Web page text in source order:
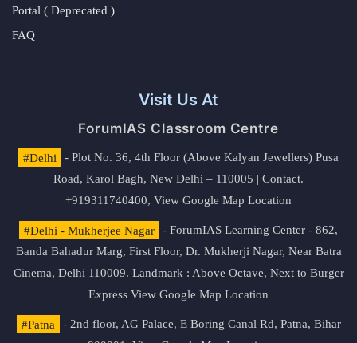
Portal ( Deprecated )
FAQ
Visit Us At
ForumIAS Classroom Centre
#Delhi
- Plot No. 36, 4th Floor (Above Kalyan Jewellers) Pusa
Road, Karol Bagh, New Delhi – 110005 | Contact.
+919311740400, View Google Map Location
#Delhi - Mukherjee Nagar
- ForumIAS Learning Center - 862,
Banda Bahadur Marg, First Floor, Dr. Mukherji Nagar, Near Batra
Cinema, Delhi 110009. Landmark : Above Octave, Next to Burger
Express View Google Map Location
#Patna
- 2nd floor, AG Palace, E Boring Canal Rd, Patna, Bihar